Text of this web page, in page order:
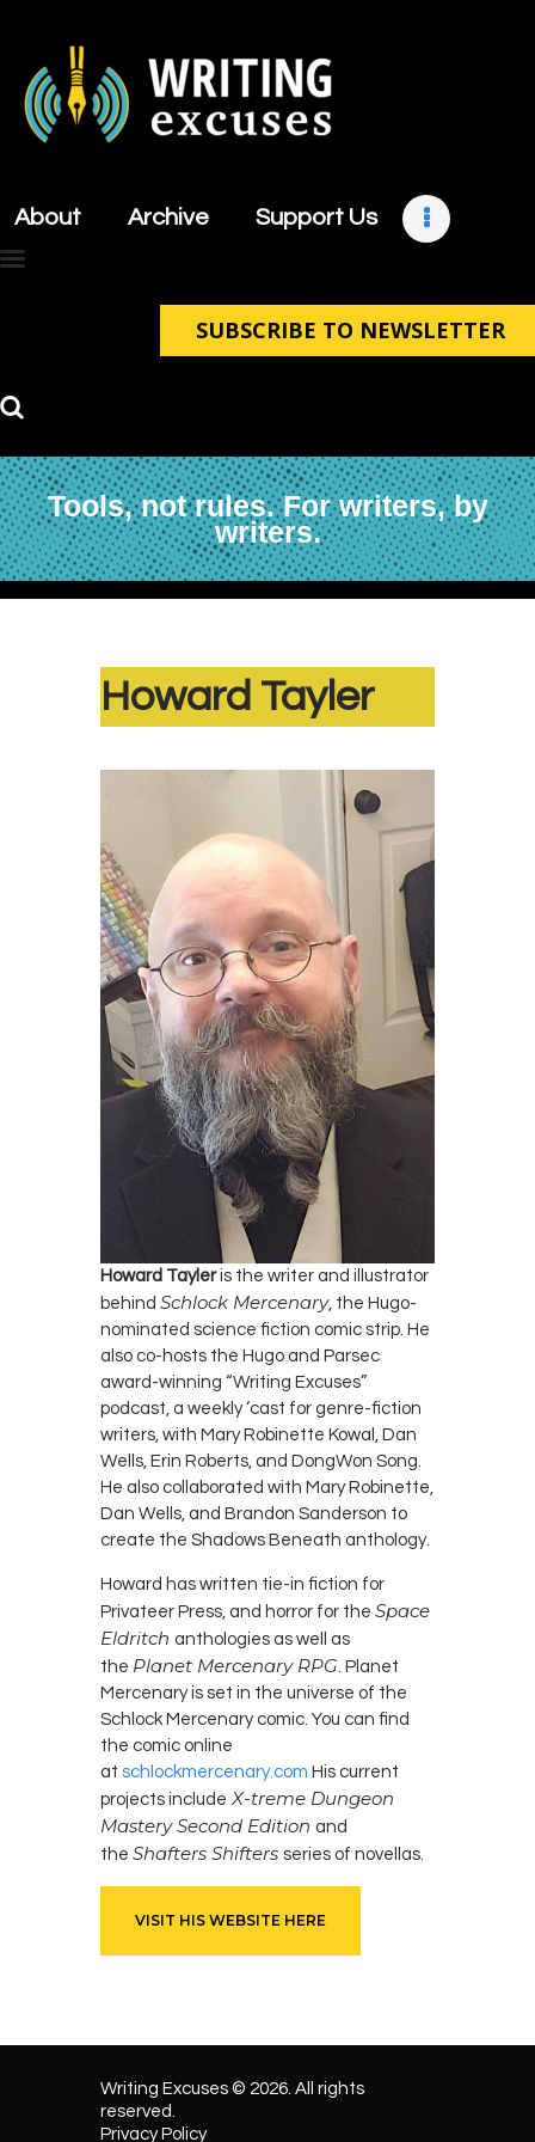
About Archive Support Us
SUBSCRIBE TO NEWSLETTER
Tools, not rules. For writers, by
writers.
About
Support Us
Contact
Howard Tayler
Howard Tayleris the writer and illustrator
behind Schlock Mercenary, the Hugo-
nominated science fiction comic strip. He
also co-hosts the Hugo and Parsec
award-winning “Writing Excuses”
podcast, a weekly ‘cast for genre-fiction
writers, with Mary Robinette Kowal, Dan
Wells, Erin Roberts, and DongWon Song.
He also collaborated with Mary Robinette,
Dan Wells, and Brandon Sanderson to
create the Shadows Beneath anthology.
Howard has written tie-in fiction for
Privateer Press, and horror for the Space
Eldritch anthologies as well as
the Planet Mercenary RPG. Planet
Mercenary is set in the universe of the
Schlock Mercenary comic. You can find
the comic online
at schlockmercenary.com His current
projects include X-treme Dungeon
Mastery Second Edition and
the Shafters Shifters series of novellas.
VISIT HIS WEBSITE HERE
Writing Excuses © 2026. All rights
reserved.
Privacy Policy